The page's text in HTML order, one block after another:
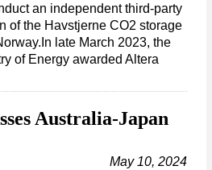
an independent third-party
of the Havstjerne CO2 storage
late March 2023, the
of Energy awarded Altera
Australia-Japan
May 10, 2024